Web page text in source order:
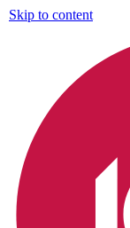
Skip to content